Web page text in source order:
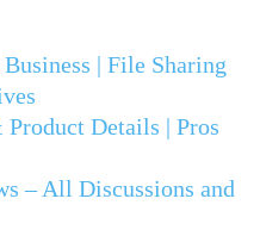
| File Sharing
Details | Pros
– All Discussions and